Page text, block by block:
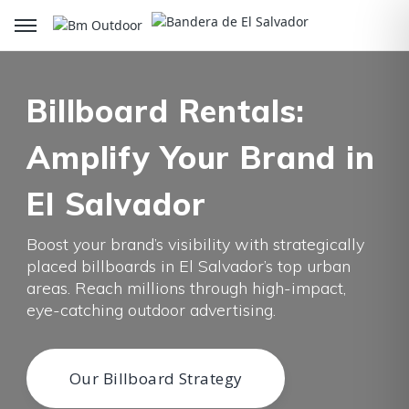
Billboard Rentals:
Amplify Your Brand in
El Salvador
Boost your brand’s visibility with strategically
placed billboards in El Salvador’s top urban
areas. Reach millions through high-impact,
eye-catching outdoor advertising.
Our Billboard Strategy
Our Billboard Strategy